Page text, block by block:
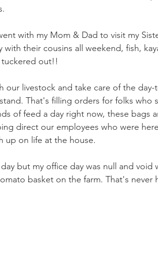
with my Mom & Dad to visit my
with their cousins all weekend, fish,
tuckered out!!
our livestock and take care of the
That's filling orders for folks
of feed a day right now, these bags
direct our employees who were
up on life at the house.
but my office day was null and void
basket on the farm. That's never